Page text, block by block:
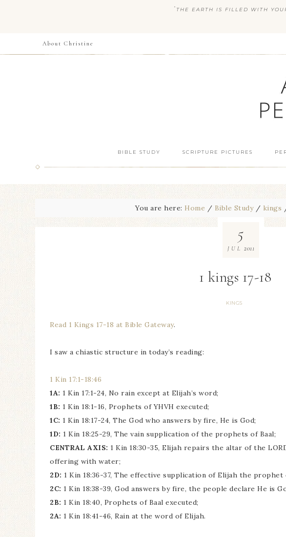
“ THE EARTH IS FILLED WITH
About Christine
BIBLE STUDY SCRIPTURE PICTURES
You are here: Home / Bible Study / kings
1 kings 17-18
KINGS
5
JUL 2011
Read 1 Kings 17-18 at Bible Gateway.
I saw a chiastic structure in today’s reading:
1 Kin 17:1-18:46
1A: 1 Kin 17:1-24, No rain except at Elijah’s word;
1B: 1 Kin 18:1-16, Prophets of YHVH executed;
1C: 1 Kin 18:17-24, The God who answers by fire, He is God;
1D: 1 Kin 18:25-29, The vain supplication of the prophets of Baal;
CENTRAL AXIS: 1 Kin 18:30-35, Elijah repairs the altar of the
offering with water;
2D: 1 Kin 18:36-37, The effective supplication of Elijah the prophet
2C: 1 Kin 18:38-39, God answers by fire, the people declare He is
2B: 1 Kin 18:40, Prophets of Baal executed;
2A: 1 Kin 18:41-46, Rain at the word of Elijah.